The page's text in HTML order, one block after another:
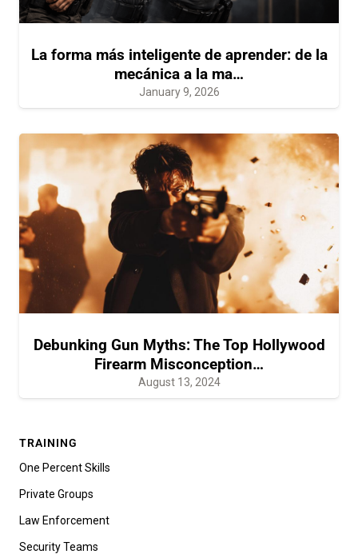
La forma más inteligente de aprender: de la
mecánica a la ma…
January 9, 2026
Debunking Gun Myths: The Top Hollywood
Firearm Misconception…
August 13, 2024
TRAINING
One Percent Skills
Private Groups
Law Enforcement
Security Teams